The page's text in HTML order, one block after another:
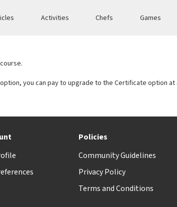
Activities Chefs Games
you can pay to upgrade to the Certificate option at
Policies
Community Guidelines
Privacy Policy
Terms and Conditions